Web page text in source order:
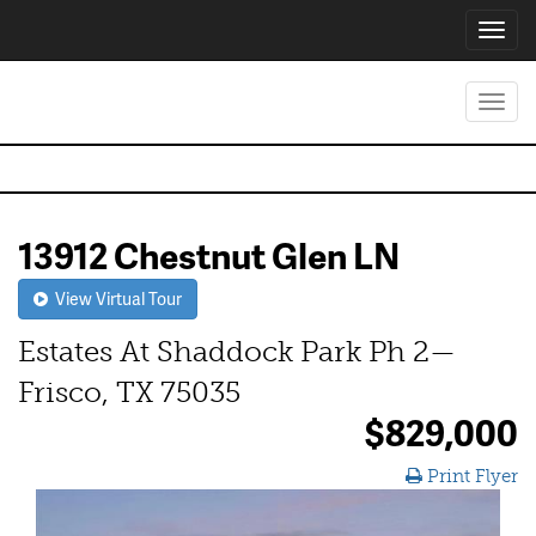
13912 Chestnut Glen LN
View Virtual Tour
Estates At Shaddock Park Ph 2—
Frisco, TX 75035
$829,000
Print Flyer